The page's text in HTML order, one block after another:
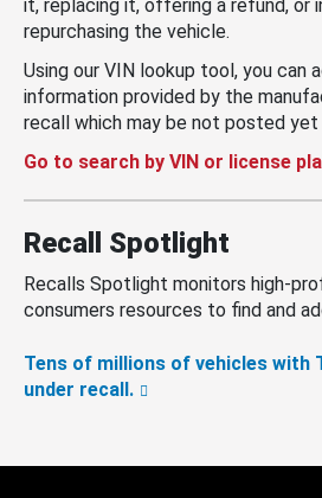
it, replacing it, offering a refund, or
repurchasing the vehicle.
Using our VIN lookup tool, you can
information provided by the
recall which may be not posted yet
Go to search by VIN or license
Recall Spotlight
Recalls Spotlight monitors high-
consumers resources to find and
Tens of millions of vehicles with
under recall.